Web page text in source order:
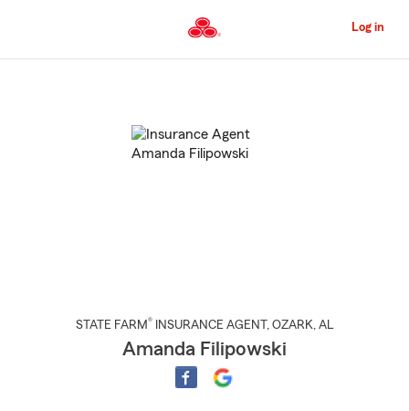
to
Content
Log in
STATE FARM® INSURANCE AGENT , OZARK, AL
Amanda Filipowski